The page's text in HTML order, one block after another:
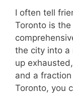
I often tell
Toronto is
the city into a
up
and a
Toronto, you